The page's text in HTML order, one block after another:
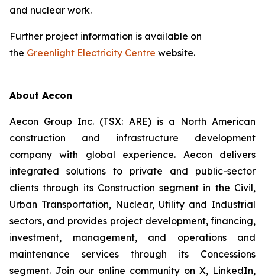
and nuclear work.
Further project information is available on
the Greenlight Electricity Centre website.
About Aecon
Aecon Group Inc. (TSX: ARE) is a North American
construction and infrastructure development
company with global experience. Aecon delivers
integrated solutions to private and public-sector
clients through its Construction segment in the Civil,
Urban Transportation, Nuclear, Utility and Industrial
sectors, and provides project development, financing,
investment, management, and operations and
maintenance services through its Concessions
segment. Join our online community on X, LinkedIn,